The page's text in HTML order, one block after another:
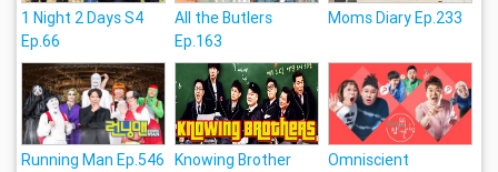
1 Night 2 Days S4
Ep.66
All the Butlers
Ep.163
Moms Diary Ep.233
Running Man Ep.546 Knowing Brother
Omniscient